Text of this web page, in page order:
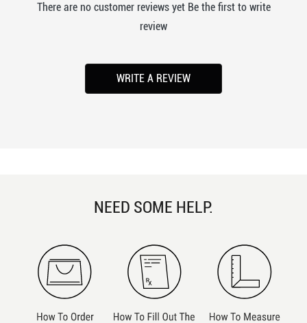
There are no customer reviews yet Be the first to write
review
WRITE A REVIEW
NEED SOME HELP.